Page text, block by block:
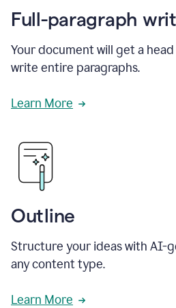
Full-paragraph
Your document will get a
write entire paragraphs.
Learn More
Outline
Structure your ideas with AI-
any content type.
Learn More